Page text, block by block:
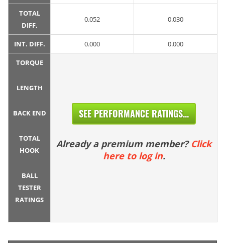
TOTAL
DIFF.
0.052 0.030
INT. DIFF. 0.000 0.000
TORQUE
LENGTH
BACK END
TOTAL
HOOK
BALL
TESTER
RATINGS
SEE PERFORMANCE RATINGS...
Already a premium member? Click
here to log in.